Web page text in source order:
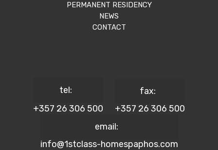
PERMANENT RESIDENCY
NEWS
CONTACT
tel:
+357 26 306 500
fax:
+357 26 306 500
email:
info@1stclass-homespaphos.com